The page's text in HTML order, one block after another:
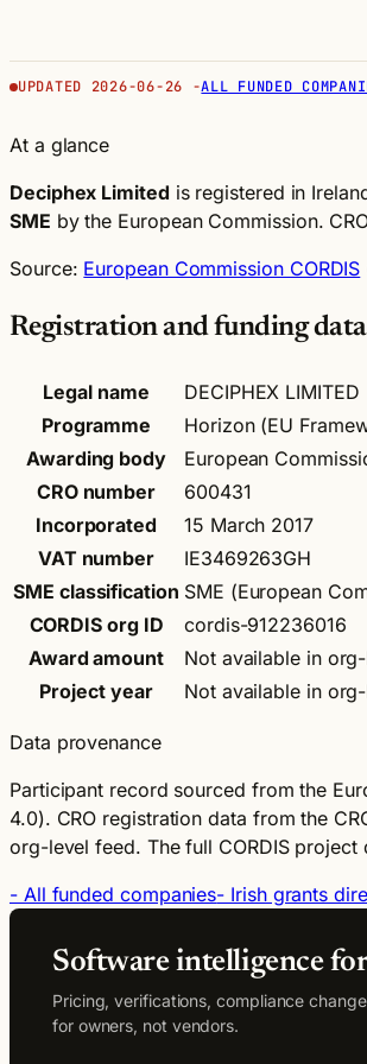
UPDATED 2026-06-26 -ALL FUNDED
At a glance
Deciphex Limited is registered in
SME by the European Commission.
Source: European Commission CORDIS
Registration and funding data
Legal name
DECIPHEX LIMITED
Programme
Horizon (EU
Awarding body
European
CRO number
600431
Incorporated
15 March 2017
VAT number
IE3469263GH
SME classification SME (European
CORDIS org ID
cordis-912236016
Award amount
Not available in
Project year
Not available in
Data provenance
Participant record sourced from the
4.0). CRO registration data from the
org-level feed. The full CORDIS
- All funded companies- Irish grants
Software intelligence
Pricing, verifications, compliance
for owners, not vendors.